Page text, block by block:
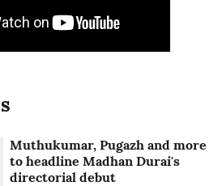
Muthukumar, Pugazh and more
to headline Madhan Durai's
directorial debut